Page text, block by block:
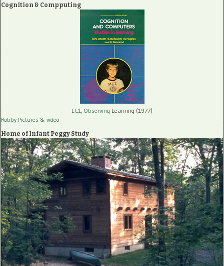
Cognition & Compputing
LC1, Observing Learning (1977)
Robby Pictures & video
Home of Infant Peggy Study